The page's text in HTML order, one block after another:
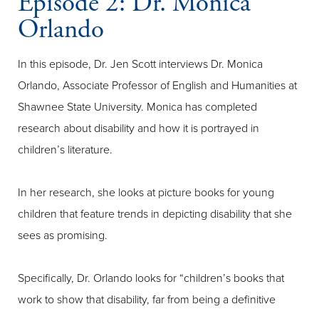
Orlando
In this episode, Dr. Jen Scott interviews Dr. Monica
Orlando, Associate Professor of English and Humanities at
Shawnee State University. Monica has completed
research about disability and how it is portrayed in
children’s literature.
In her research, she looks at picture books for young
children that feature trends in depicting disability that she
sees as promising.
Specifically, Dr. Orlando looks for “children’s books that
work to show that disability, far from being a definitive